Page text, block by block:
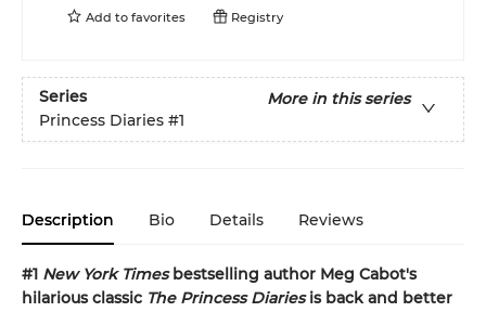
Add to favorites Registry
Series
More in this series
Princess Diaries #1
Description Bio Details Reviews
#1 New York Timesbestselling author Meg Cabot's
hilarious classic The Princess Diariesis back and better